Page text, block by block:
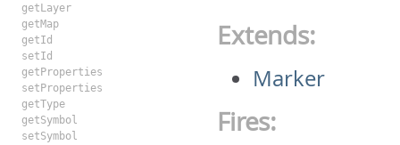
getLayer
getMap
getId
setId
getProperties
setProperties
getType
getSymbol
setSymbol
Extends:
Marker
Fires: